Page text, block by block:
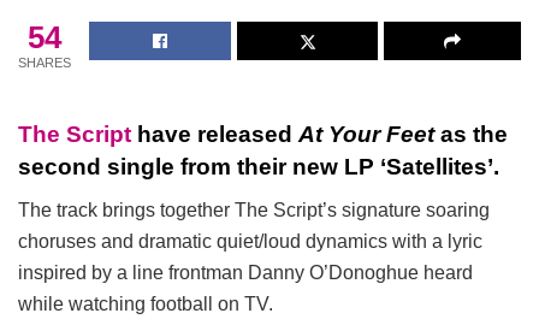
54
SHARES
The Script have releasedAt Your Feetas the
second single from their new LP ‘Satellites’.
The track brings together The Script’s signature soaring
choruses and dramatic quiet/loud dynamics with a lyric
inspired by a line frontman Danny O’Donoghue heard
while watching football on TV.